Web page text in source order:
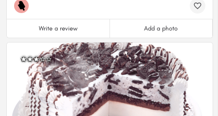
Write a review Add a photo